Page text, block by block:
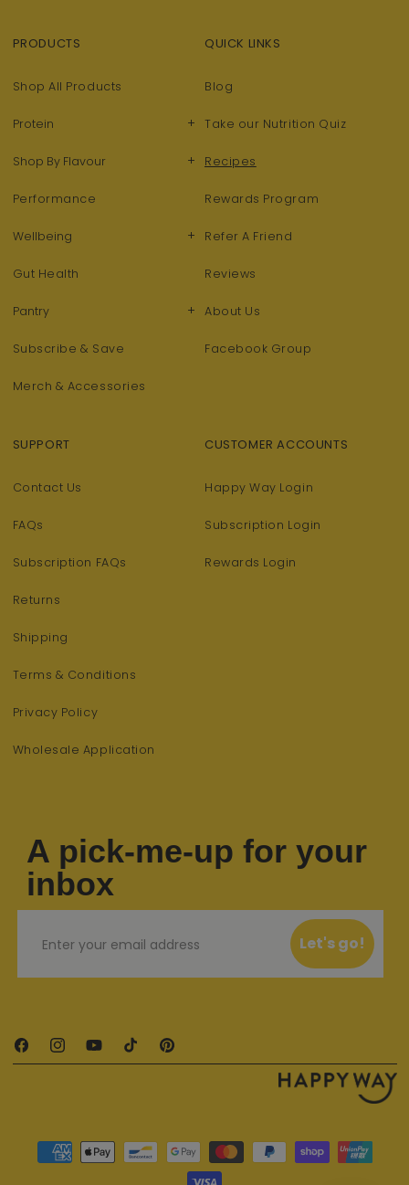
PRODUCTS
Shop All Products
Protein +
Shop By Flavour +
Performance
Wellbeing +
Gut Health
Pantry +
Subscribe & Save
Merch & Accessories
QUICK LINKS
Blog
Take our Nutrition Quiz
Recipes
Rewards Program
Refer A Friend
Reviews
About Us
Facebook Group
SUPPORT
Contact Us
FAQs
Subscription FAQs
Returns
Shipping
Terms & Conditions
Privacy Policy
Wholesale Application
CUSTOMER ACCOUNTS
Happy Way Login
Subscription Login
Rewards Login
A pick-me-up for your
inbox
Let's go!
FacebookInstagramYouTubeTikTok Pinterest
Payment methods